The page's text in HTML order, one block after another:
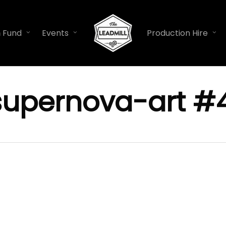
Events Production Hire
art